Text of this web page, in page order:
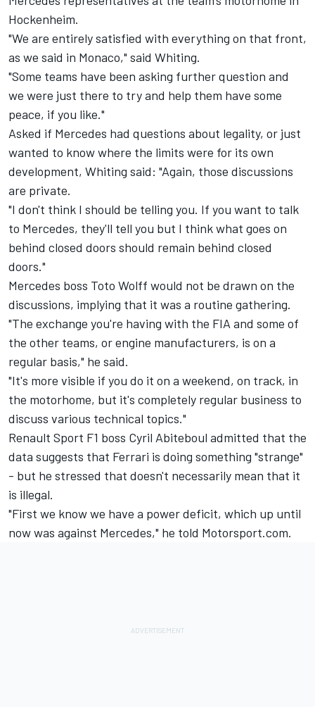
Hockenheim.
"We are entirely satisfied with everything on that front,
as we said in Monaco," said Whiting.
"Some teams have been asking further question and
we were just there to try and help them have some
peace, if you like."
Asked if Mercedes had questions about legality, or just
wanted to know where the limits were for its own
development, Whiting said: "Again, those discussions
are private.
"I don't think I should be telling you. If you want to talk
to Mercedes, they'll tell you but I think what goes on
behind closed doors should remain behind closed
doors."
Mercedes boss Toto Wolff would not be drawn on the
discussions, implying that it was a routine gathering.
"The exchange you're having with the FIA and some of
the other teams, or engine manufacturers, is on a
regular basis," he said.
"It's more visible if you do it on a weekend, on track, in
the motorhome, but it's completely regular business to
discuss various technical topics."
Renault Sport F1 boss Cyril Abiteboul admitted that the
data suggests that Ferrari is doing something "strange"
- but he stressed that doesn't necessarily mean that it
is illegal.
"First we know we have a power deficit, which up until
now was against Mercedes," he told Motorsport.com.